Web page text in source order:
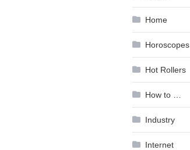
Home
Horoscopes
Hot Rollers
How to …
Industry
Internet